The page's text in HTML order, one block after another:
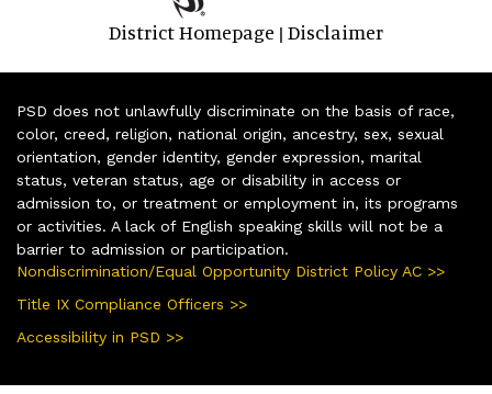
District Homepage | Disclaimer
PSD does not unlawfully discriminate on the basis of race,
color, creed, religion, national origin, ancestry, sex, sexual
orientation, gender identity, gender expression, marital
status, veteran status, age or disability in access or
admission to, or treatment or employment in, its programs
or activities. A lack of English speaking skills will not be a
barrier to admission or participation.
Nondiscrimination/Equal Opportunity District Policy AC >>
Title IX Compliance Officers >>
Accessibility in PSD >>